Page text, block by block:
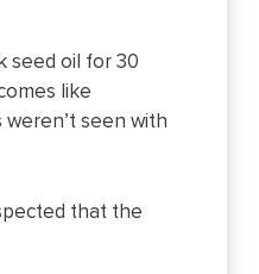
seed oil for 30
like
seen with
that the